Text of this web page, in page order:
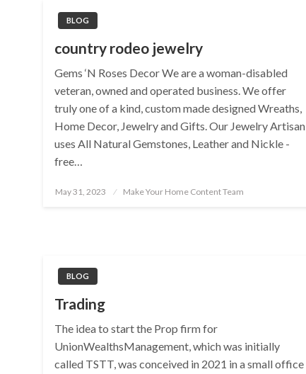
BLOG
country rodeo jewelry
Gems ‘N Roses Decor We are a woman-disabled
veteran, owned and operated business. We offer
truly one of a kind, custom made designed Wreaths,
Home Decor, Jewelry and Gifts. Our Jewelry Artisan
uses All Natural Gemstones, Leather and Nickle -
free…
Posted
May 31, 2023 Make Your Home Content Team
BLOG
Trading
The idea to start the Prop firm for
UnionWealthsManagement, which was initially
called TSTT, was conceived in 2021 in a small office